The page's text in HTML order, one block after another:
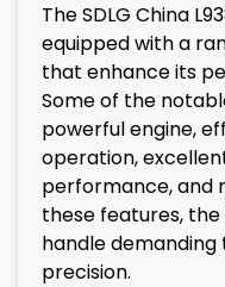
The SDLG China
equipped with a
that enhance its
Some of the
powerful engine,
operation,
performance, and
these features, the
handle demanding
precision.